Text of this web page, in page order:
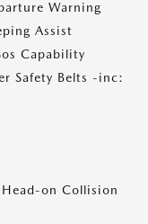
Warning
Assist
Capability
Safety Belts -inc:
on Collision